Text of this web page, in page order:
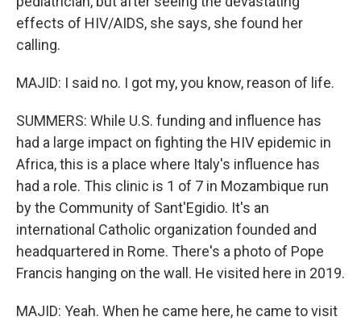
effects of HIV/AIDS, she says, she found her
calling.
MAJID: I said no. I got my, you know, reason of life.
SUMMERS: While U.S. funding and influence has
had a large impact on fighting the HIV epidemic in
Africa, this is a place where Italy's influence has
had a role. This clinic is 1 of 7 in Mozambique run
by the Community of Sant'Egidio. It's an
international Catholic organization founded and
headquartered in Rome. There's a photo of Pope
Francis hanging on the wall. He visited here in 2019.
MAJID: Yeah. When he came here, he came to visit